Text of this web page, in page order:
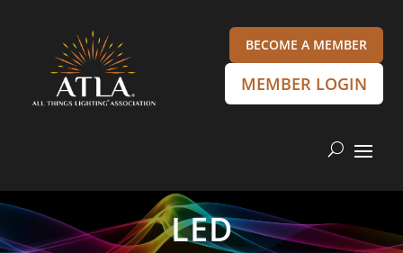
BECOME A MEMBER
MEMBER LOGIN
LED